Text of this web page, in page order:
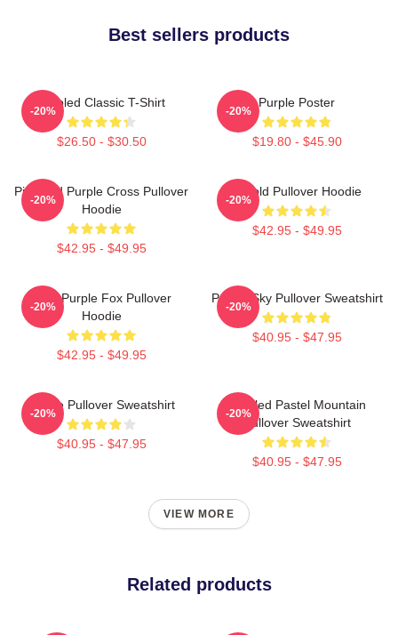
Best sellers products
Purpled Classic T-Shirt
$26.50 - $30.50
-20%
Purple Poster
$19.80 - $45.90
-20%
Pink And Purple Cross Pullover
Hoodie
$42.95 - $49.95
-20%
Purpld Pullover Hoodie
$42.95 - $49.95
-20%
Cool Purple Fox Pullover
Hoodie
$42.95 - $49.95
-20%
Purple Sky Pullover Sweatshirt
$40.95 - $47.95
-20%
Purple Pullover Sweatshirt
$40.95 - $47.95
-20%
Purpled Pastel Mountain
Pullover Sweatshirt
$40.95 - $47.95
-20%
VIEW MORE
Related products